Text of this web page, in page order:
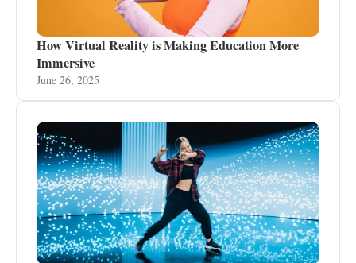
How Virtual Reality is Making Education More
Immersive
June 26, 2025